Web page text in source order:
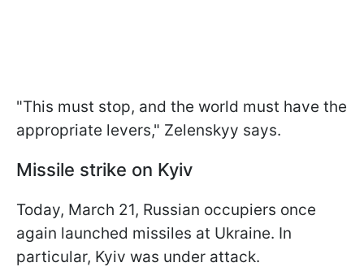
"This must stop, and the world must have the
appropriate levers," Zelenskyy says.
Missile strike on Kyiv
Today, March 21, Russian occupiers once
again launched missiles at Ukraine. In
particular, Kyiv was under attack.